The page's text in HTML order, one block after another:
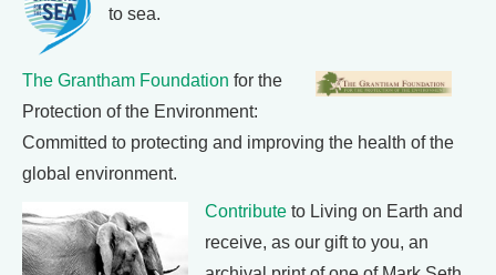
to sea.
The Grantham Foundation for the
Protection of the Environment:
Committed to protecting and improving the health of the
global environment.
Contribute to Living on Earth and
receive, as our gift to you, an